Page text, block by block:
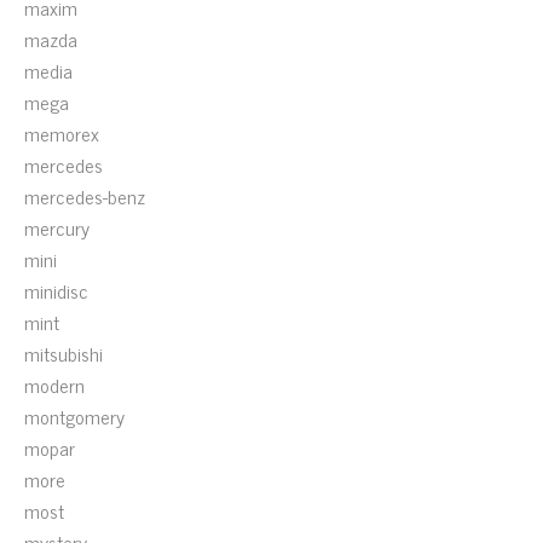
maxim
mazda
media
mega
memorex
mercedes
mercedes-benz
mercury
mini
minidisc
mint
mitsubishi
modern
montgomery
mopar
more
most